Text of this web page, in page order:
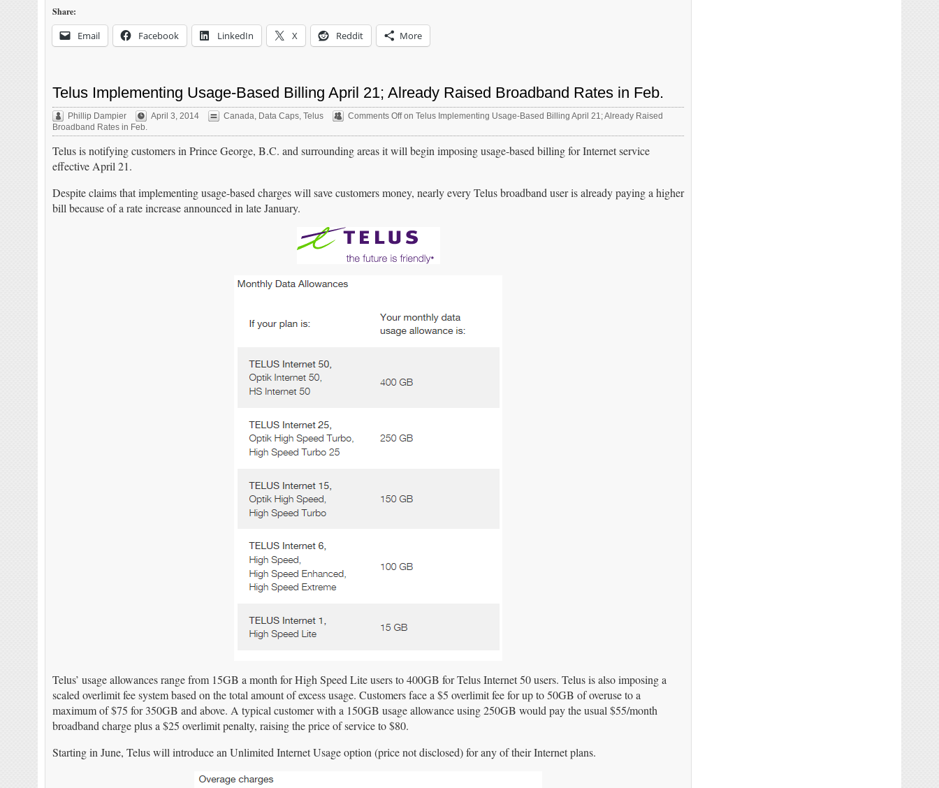
Share:
Email Facebook LinkedIn X Reddit More
Telus Implementing Usage-Based Billing April 21; Already Raised Broadband Rates in Feb.
Phillip Dampier April 3, 2014 Canada, Data Caps, Telus Comments Offon Telus Implementing Usage-Based Billing April 21; Already Raised
Broadband Rates in Feb.
Telus is notifying customers in Prince George, B.C. and surrounding areas it will begin imposing usage-based billing for Internet service
effective April 21.
Despite claims that implementing usage-based charges will save customers money, nearly every Telus broadband user is already paying a higher
bill because of a rate increase announced in late January.
Telus’ usage allowances range from 15GB a month for High Speed Lite users to 400GB for Telus Internet 50 users. Telus is also imposing a
scaled overlimit fee system based on the total amount of excess usage. Customers face a $5 overlimit fee for up to 50GB of overuse to a
maximum of $75 for 350GB and above. A typical customer with a 150GB usage allowance using 250GB would pay the usual $55/month
broadband charge plus a $25 overlimit penalty, raising the price of service to $80.
Starting in June, Telus will introduce an Unlimited Internet Usage option (price not disclosed) for any of their Internet plans.